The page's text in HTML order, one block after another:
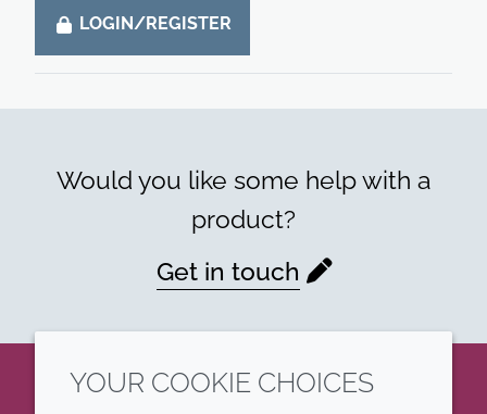
LOGIN/REGISTER
Would you like some help with a
product?
Get in touch
YOUR COOKIE CHOICES